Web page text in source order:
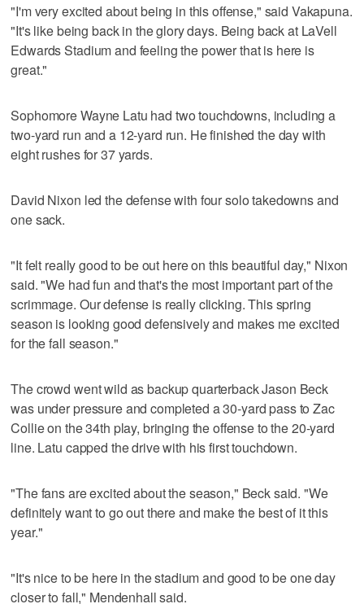
"I'm very excited about being in this offense," said Vakapuna.
"It's like being back in the glory days. Being back at LaVell
Edwards Stadium and feeling the power that is here is
great."
Sophomore Wayne Latu had two touchdowns, including a
two-yard run and a 12-yard run. He finished the day with
eight rushes for 37 yards.
David Nixon led the defense with four solo takedowns and
one sack.
"It felt really good to be out here on this beautiful day," Nixon
said. "We had fun and that's the most important part of the
scrimmage. Our defense is really clicking. This spring
season is looking good defensively and makes me excited
for the fall season."
The crowd went wild as backup quarterback Jason Beck
was under pressure and completed a 30-yard pass to Zac
Collie on the 34th play, bringing the offense to the 20-yard
line. Latu capped the drive with his first touchdown.
"The fans are excited about the season," Beck said. "We
definitely want to go out there and make the best of it this
year."
"It's nice to be here in the stadium and good to be one day
closer to fall," Mendenhall said.